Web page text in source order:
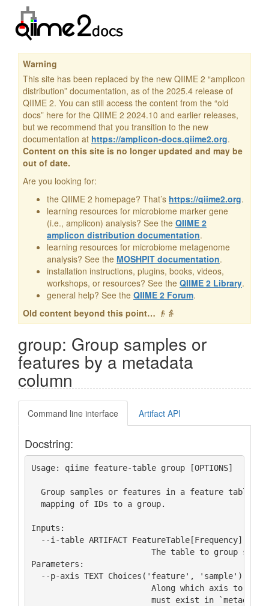
Warning
This site has been replaced by the new QIIME 2 “amplicon
distribution” documentation, as of the 2025.4 release of
QIIME 2. You can still access the content from the “old
docs” here for the QIIME 2 2024.10 and earlier releases,
but we recommend that you transition to the new
documentation at https://amplicon-docs.qiime2.org.
Content on this site is no longer updated and may be
out of date.
Are you looking for:
the QIIME 2 homepage? That’s https://qiime2.org.
learning resources for microbiome marker gene
(i.e., amplicon) analysis? See the QIIME 2
amplicon distribution documentation.
learning resources for microbiome metagenome
analysis? See the MOSHPIT documentation.
installation instructions, plugins, books, videos,
workshops, or resources? See the QIIME 2 Library.
general help? See the QIIME 2 Forum.
Old content beyond this point… 👴👵
group: Group samples or
features by a metadata
column
Command line interface Artifact API
Docstring:
Usage: qiime feature-table group [OPTIONS]
Group samples or features in a feature table
  mapping of IDs to a group.
Inputs:
  --i-table ARTIFACT FeatureTable[Frequency]
The table to group
Parameters:
  --p-axis TEXT Choices('feature', 'sample')
Along which axis to
must exist in